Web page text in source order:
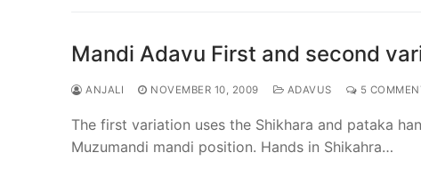
Mandi Adavu First and second
ANJALI NOVEMBER 10, 2009 ADAVUS 5
The first variation uses the Shikhara and pataka
Muzumandi mandi position. Hands in Shikahra…